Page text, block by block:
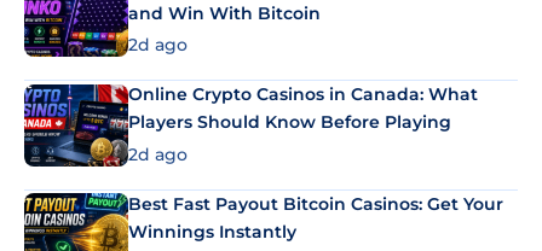
and Win With Bitcoin
2d ago
Online Crypto Casinos in Canada: What
Players Should Know Before Playing
2d ago
Best Fast Payout Bitcoin Casinos: Get Your
Winnings Instantly